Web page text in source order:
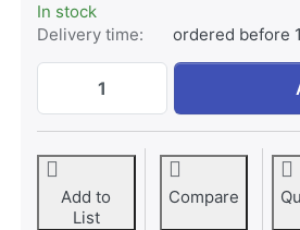
In stock
Delivery time:
ordered before
Battery Grip for
Add to
List
Compare